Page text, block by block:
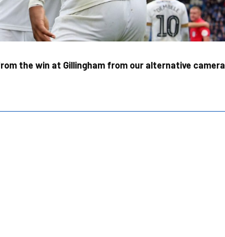
the win at Gillingham from our alternative camera